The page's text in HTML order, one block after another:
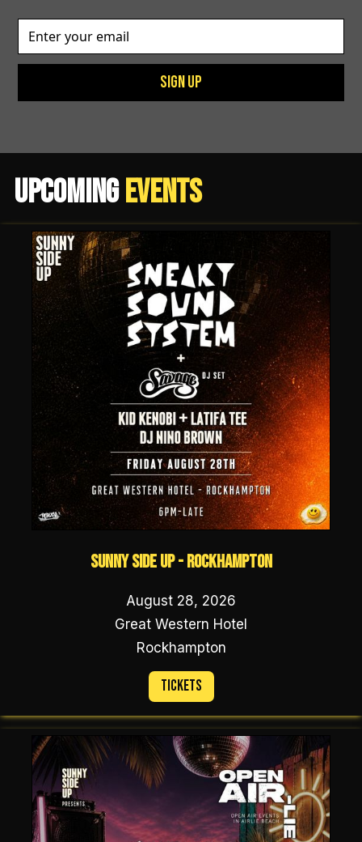
UpcomingEvents
Sunny Side Up - Rockhampton
August 28, 2026
Great Western Hotel
Rockhampton
Tickets